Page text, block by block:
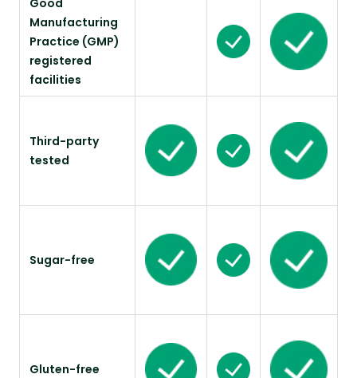
Manufacturing
Practice (GMP)
registered
facilities
Third-party
tested
Sugar-free
Gluten-free